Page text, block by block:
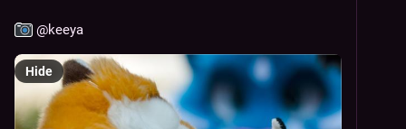
@keeya
Hide